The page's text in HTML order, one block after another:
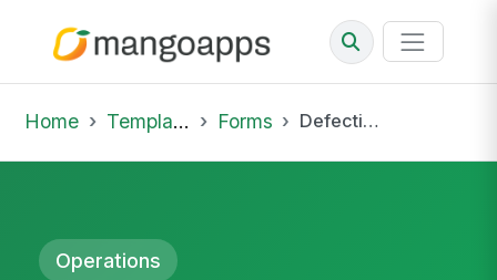
Home Template Library Forms Defective Part Vendor Return Goods Authorization (RGA) Form
Operations